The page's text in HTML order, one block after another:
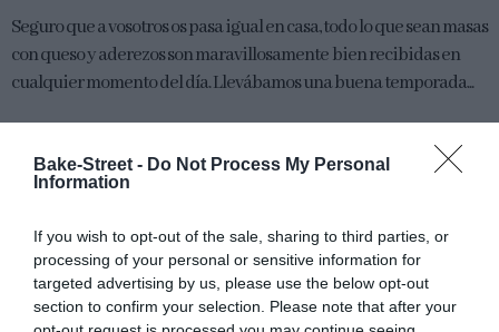
Bake-Street - Do Not Process My Personal
Information
If you wish to opt-out of the sale, sharing to third parties, or
processing of your personal or sensitive information for
targeted advertising by us, please use the below opt-out
section to confirm your selection. Please note that after your
Seguro que a vosotros os pasa igual en casa, todo lo que sean masas
con queso y aderezos son maravillosamente bien recibidas en
cualquier momento del día. Llevábamos una buena temporada...